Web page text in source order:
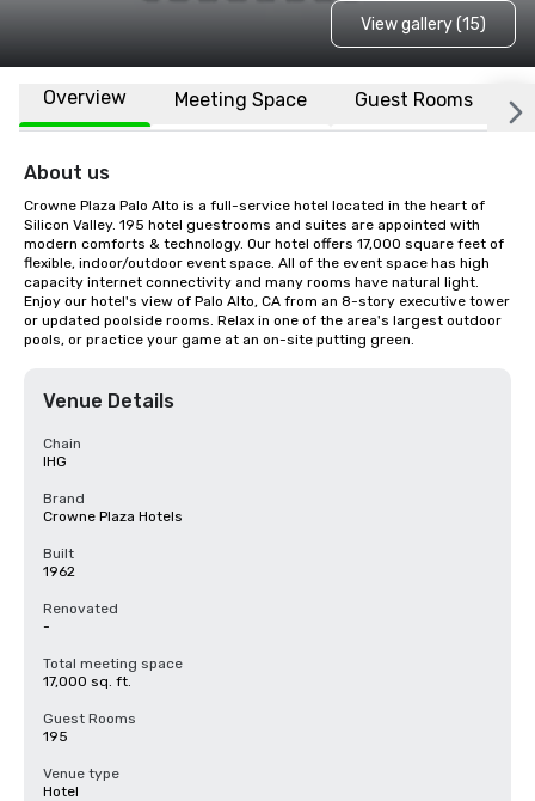
View gallery (15)
Overview Meeting Space Guest Rooms
About us
Crowne Plaza Palo Alto is a full-service hotel located in the heart of
Silicon Valley. 195 hotel guestrooms and suites are appointed with
modern comforts & technology. Our hotel offers 17,000 square feet of
flexible, indoor/outdoor event space. All of the event space has high
capacity internet connectivity and many rooms have natural light.
Enjoy our hotel's view of Palo Alto, CA from an 8-story executive tower
or updated poolside rooms. Relax in one of the area's largest outdoor
pools, or practice your game at an on-site putting green.
Venue Details
Chain
IHG
Brand
Crowne Plaza Hotels
Built
1962
Renovated
-
Total meeting space
17,000 sq. ft.
Guest Rooms
195
Venue type
Hotel